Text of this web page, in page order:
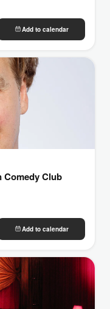
Add to calendar
Comedy Club
Add to calendar